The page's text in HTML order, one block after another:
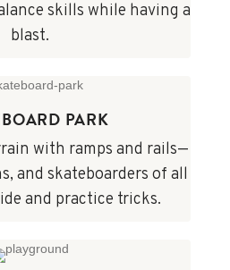
skills while having a
blast.
PARK
with ramps and rails—
and skateboarders of all
and practice tricks.